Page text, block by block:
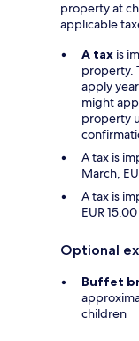
property at
applicable
A tax is
property.
apply
might
property
A tax is
March,
A tax is
EUR
Optional
Buffet
children